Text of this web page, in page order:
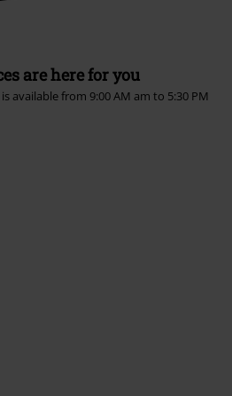
are here for you
available from 9:00 AM am to 5:30 PM